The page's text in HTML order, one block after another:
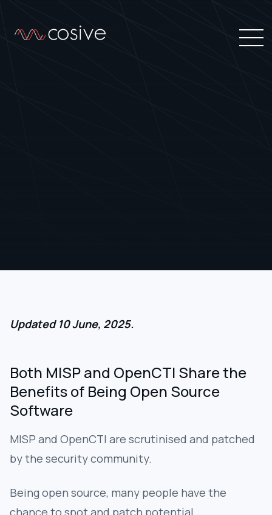
Updated 10 June, 2025.
Both MISP and OpenCTI Share the
Benefits of Being Open Source
Software
MISP and OpenCTI are scrutinised and patched
by the security community.
Being open source, many people have the
chance to spot and patch potential